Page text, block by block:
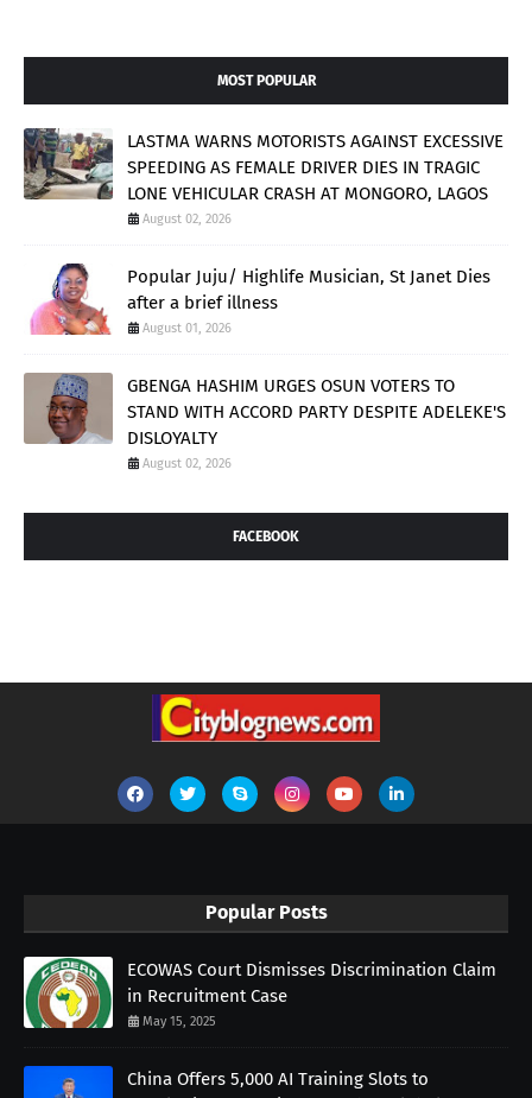
MOST POPULAR
LASTMA WARNS MOTORISTS AGAINST EXCESSIVE
SPEEDING AS FEMALE DRIVER DIES IN TRAGIC
LONE VEHICULAR CRASH AT MONGORO, LAGOS
August 02, 2026
Popular Juju/ Highlife Musician, St Janet Dies
after a brief illness
August 01, 2026
GBENGA HASHIM URGES OSUN VOTERS TO
STAND WITH ACCORD PARTY DESPITE ADELEKE'S
DISLOYALTY
August 02, 2026
FACEBOOK
Popular Posts
ECOWAS Court Dismisses Discrimination Claim
in Recruitment Case
May 15, 2025
China Offers 5,000 AI Training Slots to